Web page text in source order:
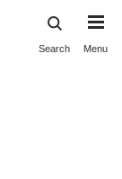
Search Menu